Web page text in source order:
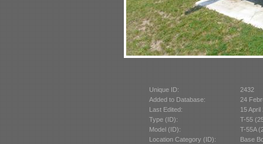
Unique ID:
2432
Added to Database:
24
Last Edited:
15 April
Type (ID):
T-55
Model (ID):
T-55A
Location Category (ID):
Base